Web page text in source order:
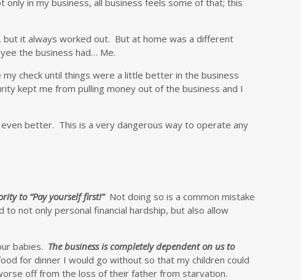
in my business, all business feels some of that; this
but it always worked out. But at home was a different
the business had… Me.
check until things were a little better in the business
kept me from pulling money out of the business and I
better. This is a very dangerous way to operate any
to “Pay yourself first!” Not doing so is a common mistake
not only personal financial hardship, but also allow
babies. The business is completely dependent on us to
for dinner I would go without so that my children could
off from the loss of their father from starvation.